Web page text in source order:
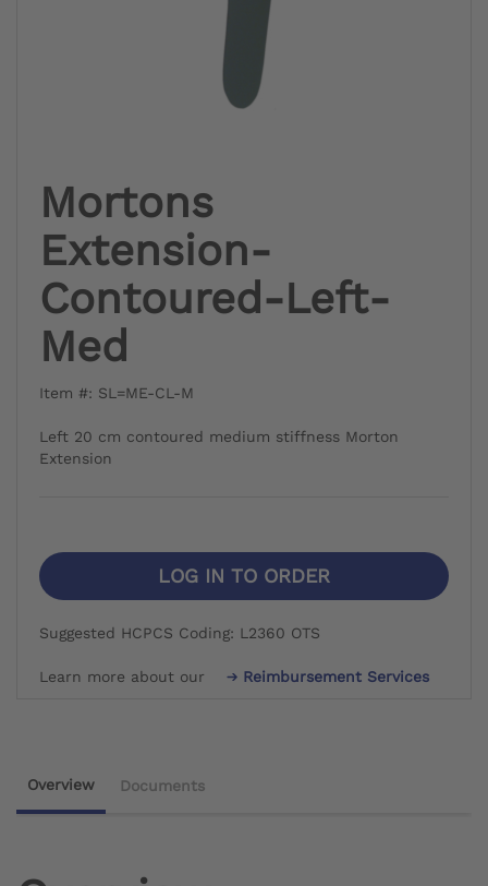
Mortons
Extension-
Contoured-Left-
Med
Item #: SL=ME-CL-M
Left 20 cm contoured medium stiffness Morton
Extension
LOG IN TO ORDER
Suggested HCPCS Coding: L2360 OTS
Learn more about our Reimbursement Services
Overview Documents